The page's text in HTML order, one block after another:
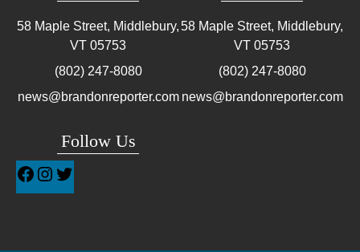
58 Maple Street, Middlebury,
VT 05753
(802) 247-8080
news@brandonreporter.com
Follow Us
58 Maple Street, Middlebury,
VT 05753
(802) 247-8080
news@brandonreporter.com